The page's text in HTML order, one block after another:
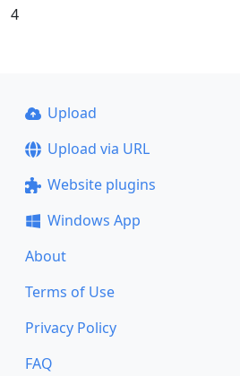
4
Upload
Upload via URL
Website plugins
Windows App
About
Terms of Use
Privacy Policy
FAQ